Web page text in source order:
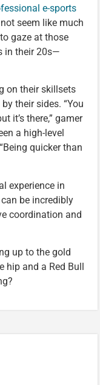
e-sports
seem like much
gaze at those
in their 20s—
on their skillsets
their sides. “You
it’s there,” gamer
a high-level
quicker than
experience in
be incredibly
coordination and
up to the gold
and a Red Bull